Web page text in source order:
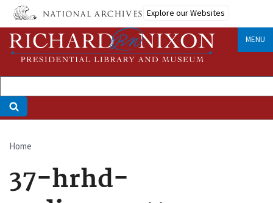
Skip
main
content
Explore our Websites
MENU
Breadcrumb
Home
37-hrhd-